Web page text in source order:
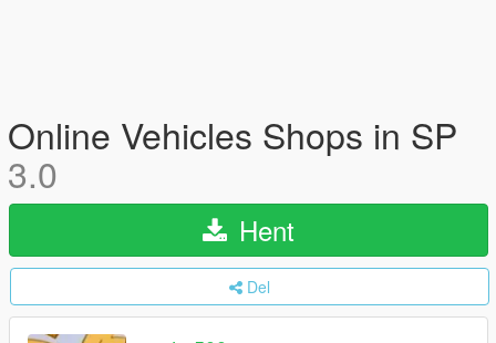
Online Vehicles Shops in SP
3.0
Hent
Del